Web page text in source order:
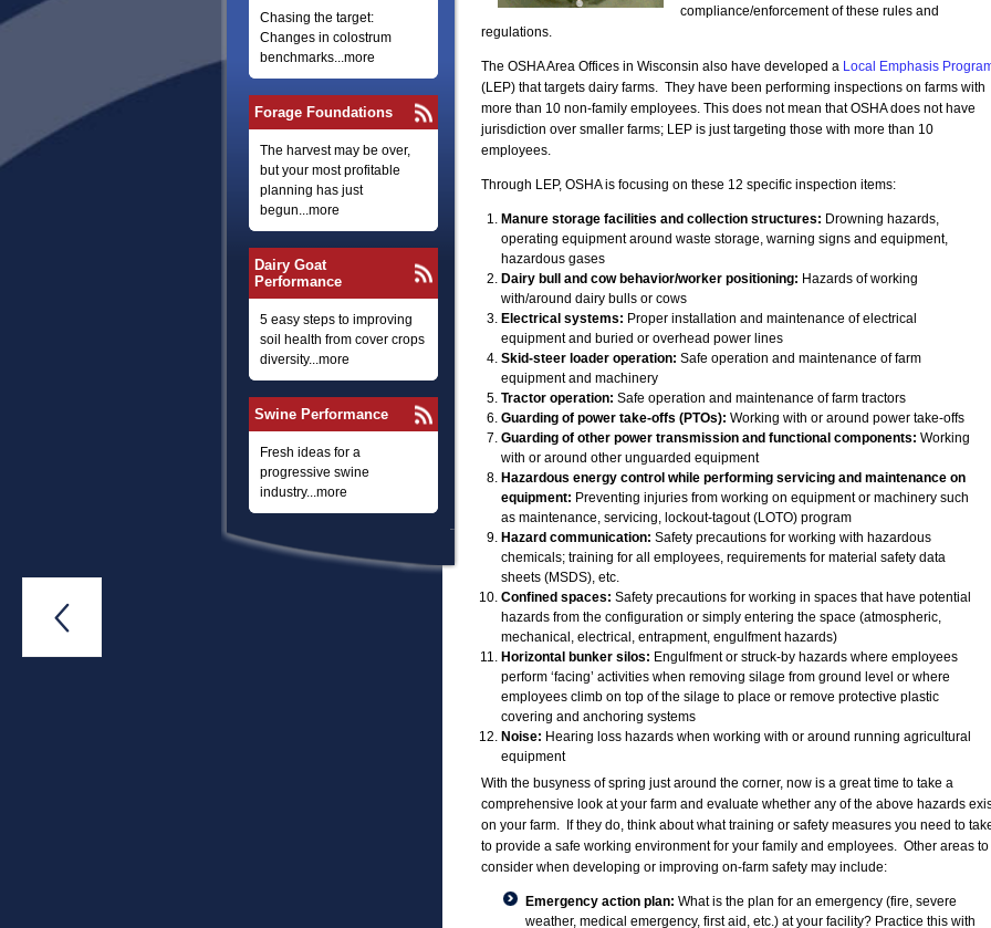
Chasing the target:
Changes in colostrum
benchmarks...more
Forage Foundations
The harvest may be over,
but your most profitable
planning has just
begun...more
Dairy Goat
Performance
5 easy steps to improving
soil health from cover crops
diversity...more
Swine Performance
Fresh ideas for a
progressive swine
industry...more
compliance/enforcement of these rules and
regulations.
The OSHA Area Offices in Wisconsin also have developed a Local Emphasis
(LEP) that targets dairy farms. They have been performing inspections on farms with
more than 10 non-family employees. This does not mean that OSHA does not have
jurisdiction over smaller farms; LEP is just targeting those with more than 10
employees.
Through LEP, OSHA is focusing on these 12 specific inspection items:
Manure storage facilities and collection structures: Drowning hazards,
operating equipment around waste storage, warning signs and equipment,
hazardous gases
Dairy bull and cow behavior/worker positioning: Hazards of working
with/around dairy bulls or cows
Electrical systems: Proper installation and maintenance of electrical
equipment and buried or overhead power lines
Skid-steer loader operation: Safe operation and maintenance of farm
equipment and machinery
Tractor operation: Safe operation and maintenance of farm tractors
Guarding of power take-offs (PTOs): Working with or around power take-offs
Guarding of other power transmission and functional components: Working
with or around other unguarded equipment
Hazardous energy control while performing servicing and maintenance on
equipment: Preventing injuries from working on equipment or machinery such
as maintenance, servicing, lockout-tagout (LOTO) program
Hazard communication: Safety precautions for working with hazardous
chemicals; training for all employees, requirements for material safety data
sheets (MSDS), etc.
Confined spaces: Safety precautions for working in spaces that have potential
hazards from the configuration or simply entering the space (atmospheric,
mechanical, electrical, entrapment, engulfment hazards)
Horizontal bunker silos: Engulfment or struck-by hazards where employees
perform ‘facing’ activities when removing silage from ground level or where
employees climb on top of the silage to place or remove protective plastic
covering and anchoring systems
Noise: Hearing loss hazards when working with or around running agricultural
equipment
With the busyness of spring just around the corner, now is a great time to take a
comprehensive look at your farm and evaluate whether any of the above hazards
on your farm. If they do, think about what training or safety measures you need to
to provide a safe working environment for your family and employees. Other areas to
consider when developing or improving on-farm safety may include:
Emergency action plan: What is the plan for an emergency (fire, severe
weather, medical emergency, first aid, etc.) at your facility? Practice this with
